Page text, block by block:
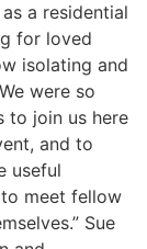
a residential
for loved
isolating and
were so
to join us here
and to
useful
meet fellow
Sue